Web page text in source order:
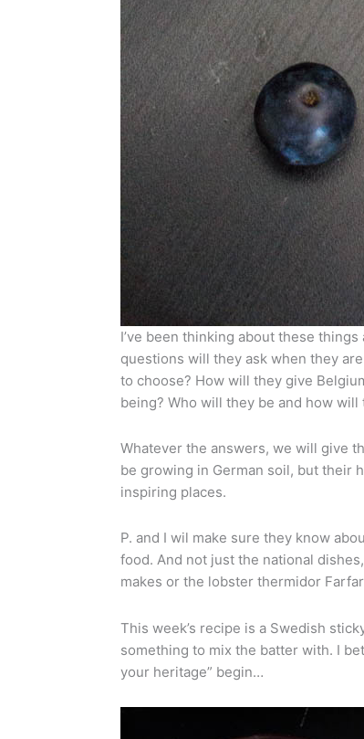
I’ve been thinking about these
questions will they ask when they
to choose? How will they give
being? Who will they be and how
Whatever the answers, we will give
be growing in German soil, but their
inspiring places.
P. and I wil make sure they know
food. And not just the national
makes or the lobster thermidor
This week’s recipe is a Swedish
something to mix the batter with. I
your heritage” begin…